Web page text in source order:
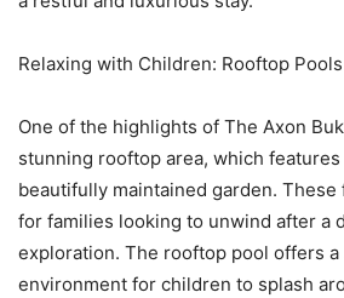
Relaxing with Children: Rooftop
One of the highlights of The Axon
stunning rooftop area, which features
beautifully maintained garden.
for families looking to unwind after a
exploration. The rooftop pool offers a
environment for children to splash